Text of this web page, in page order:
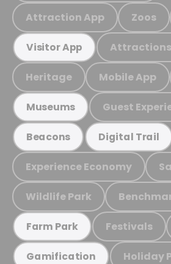
Attraction App Zoos
Visitor App
Heritage Mobile App
Museums Guest
Beacons Digital Trail
Experience Economy
Wildlife Park
Farm Park Festivals
Gamification Holiday